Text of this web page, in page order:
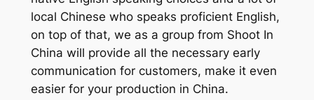
local Chinese who speaks proficient English,
on top of that, we as a group from Shoot In
China will provide all the necessary early
communication for customers, make it even
easier for your production in China.